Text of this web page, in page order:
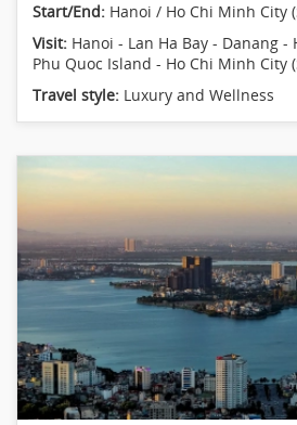
Start/End: Hanoi / Ho Chi Minh City
Visit: Hanoi - Lan Ha Bay - Danang -
Phu Quoc Island - Ho Chi Minh City
Travel style: Luxury and Wellness